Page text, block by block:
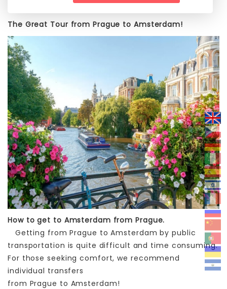
The Great Tour from Prague to Amsterdam!
How to get to Amsterdam from Prague.
Getting from Prague to Amsterdam by public
transportation is quite difficult and time consuming.
For those seeking comfort, we recommend
individual transfers
from Prague to Amsterdam!